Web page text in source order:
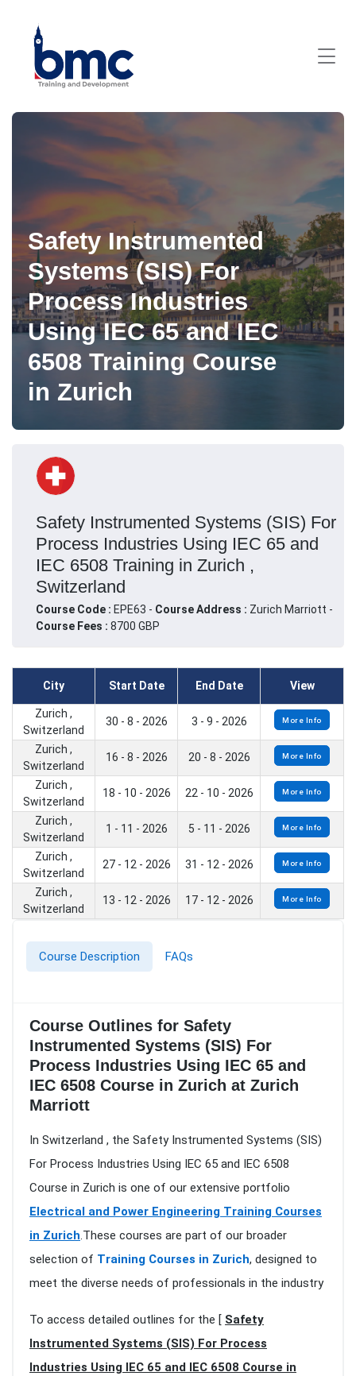
Safety Instrumented
Systems (SIS) For
Process Industries
Using IEC 65 and IEC
6508 Training Course
in Zurich
Safety Instrumented Systems (SIS) For
Process Industries Using IEC 65 and
IEC 6508 Training in Zurich ,
Switzerland
Course Code : EPE63 - Course Address : Zurich Marriott -
Course Fees : 8700 GBP
City Start Date End Date View
Zurich ,
Switzerland
30 - 8 - 2026 3 - 9 - 2026 More Info
Zurich ,
Switzerland
16 - 8 - 2026 20 - 8 - 2026 More Info
Zurich ,
Switzerland
18 - 10 - 2026 22 - 10 - 2026 More Info
Zurich ,
Switzerland
1 - 11 - 2026 5 - 11 - 2026 More Info
Zurich ,
Switzerland
27 - 12 - 2026 31 - 12 - 2026 More Info
Zurich ,
Switzerland
13 - 12 - 2026 17 - 12 - 2026 More Info
Course Description FAQs
Course Outlines for Safety
Instrumented Systems (SIS) For
Process Industries Using IEC 65 and
IEC 6508 Course in Zurich at Zurich
Marriott
In Switzerland , the Safety Instrumented Systems (SIS)
For Process Industries Using IEC 65 and IEC 6508
Course in Zurich is one of our extensive portfolio
Electrical and Power Engineering Training Courses
in Zurich.These courses are part of our broader
selection of Training Courses in Zurich, designed to
meet the diverse needs of professionals in the industry
To access detailed outlines for the [ Safety
Instrumented Systems (SIS) For Process
Industries Using IEC 65 and IEC 6508 Course in